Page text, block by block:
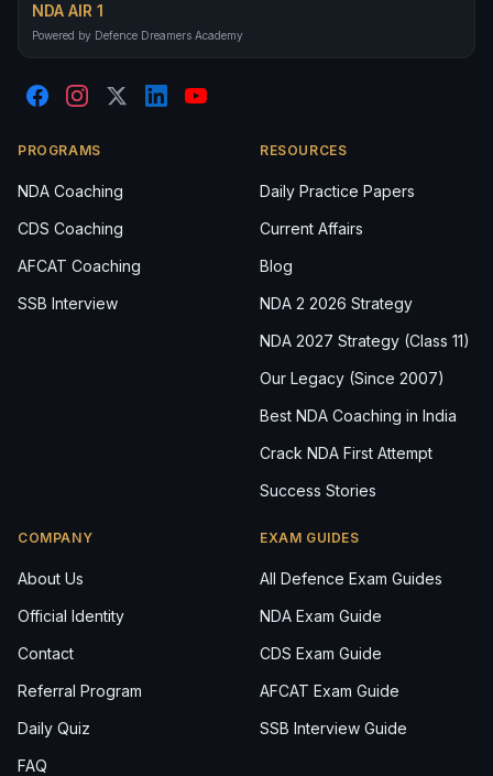
NDA AIR 1
Powered by Defence Dreamers Academy
PROGRAMS
NDA Coaching
CDS Coaching
AFCAT Coaching
SSB Interview
RESOURCES
Daily Practice Papers
Current Affairs
Blog
NDA 2 2026 Strategy
NDA 2027 Strategy (Class 11)
Our Legacy (Since 2007)
Best NDA Coaching in India
Crack NDA First Attempt
Success Stories
COMPANY
About Us
Official Identity
Contact
Referral Program
Daily Quiz
FAQ
EXAM GUIDES
All Defence Exam Guides
NDA Exam Guide
CDS Exam Guide
AFCAT Exam Guide
SSB Interview Guide